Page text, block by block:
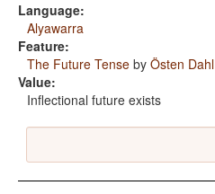
Language:
Alyawarra
Feature:
The Future Tense by Östen Dahl
Value:
Inflectional future exists